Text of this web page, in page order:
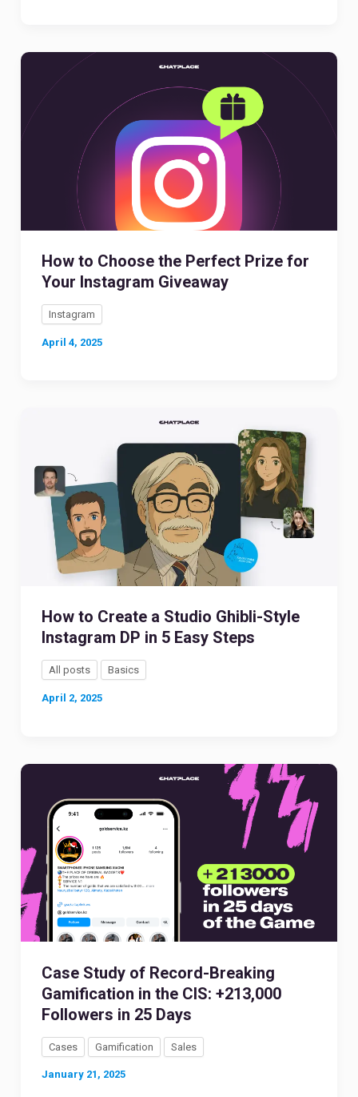
How to Choose the Perfect Prize for
Your Instagram Giveaway
Instagram
April 4, 2025
How to Create a Studio Ghibli-Style
Instagram DP in 5 Easy Steps
All posts Basics
April 2, 2025
Case Study of Record-Breaking
Gamification in the CIS: +213,000
Followers in 25 Days
Cases Gamification Sales
January 21, 2025